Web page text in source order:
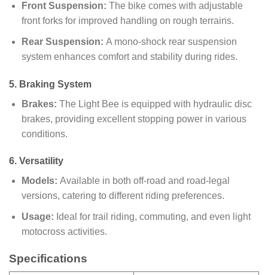
Front Suspension: The bike comes with adjustable
front forks for improved handling on rough terrains.
Rear Suspension: A mono-shock rear suspension
system enhances comfort and stability during rides.
5. Braking System
Brakes: The Light Bee is equipped with hydraulic disc
brakes, providing excellent stopping power in various
conditions.
6. Versatility
Models: Available in both off-road and road-legal
versions, catering to different riding preferences.
Usage: Ideal for trail riding, commuting, and even light
motocross activities.
Specifications